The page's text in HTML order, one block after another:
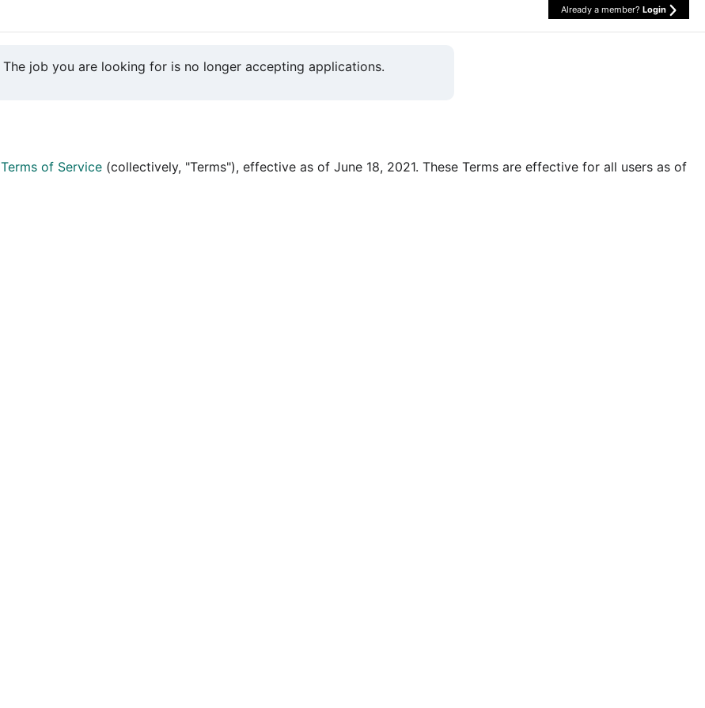
Already a member? Login
The job you are looking for is no longer accepting applications.
Terms of Service (collectively, "Terms"), effective as of June 18, 2021. These Terms are effective for all users as of